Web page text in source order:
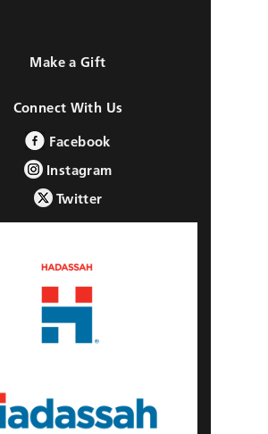
Make a Gift
Connect With Us
Facebook
Instagram
Twitter